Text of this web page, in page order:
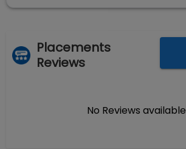
Placements
Reviews
No Reviews available